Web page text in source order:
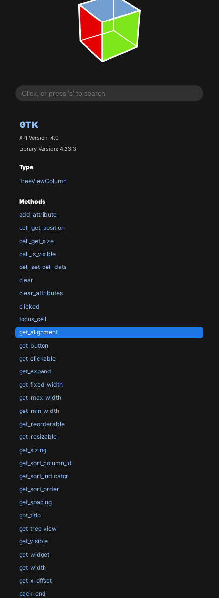
GTK
API Version: 4.0
Library Version: 4.23.3
Type
TreeViewColumn
Methods
add_attribute
cell_get_position
cell_get_size
cell_is_visible
cell_set_cell_data
clear
clear_attributes
clicked
focus_cell
get_alignment
get_button
get_clickable
get_expand
get_fixed_width
get_max_width
get_min_width
get_reorderable
get_resizable
get_sizing
get_sort_column_id
get_sort_indicator
get_sort_order
get_spacing
get_title
get_tree_view
get_visible
get_widget
get_width
get_x_offset
pack_end